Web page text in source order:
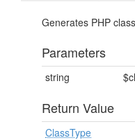
Generates PHP
Parameters
string
Return Value
ClassType